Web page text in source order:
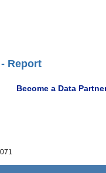
Report
Become a Data